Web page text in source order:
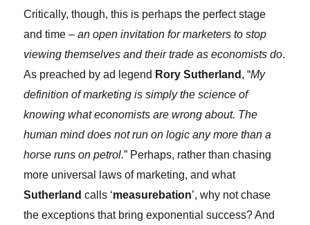
Critically, though, this is perhaps the perfect stage
and time –an open invitation for marketers to stop
viewing themselves and their trade as economists do.
As preached by ad legend Rory Sutherland , “My
definition of marketing is simply the science of
knowing what economists are wrong about. The
human mind does not run on logic any more than a
horse runs on petrol.” Perhaps, rather than chasing
more universal laws of marketing, and what
Sutherland calls ‘measurebation’, why not chase
the exceptions that bring exponential success? And